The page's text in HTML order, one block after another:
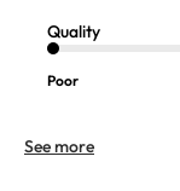
Quality
Poor
See more